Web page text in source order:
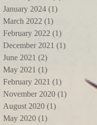
January 2024 (1)
March 2022 (1)
February 2022 (1)
December 2021 (1)
June 2021 (2)
May 2021 (1)
February 2021 (1)
November 2020 (1)
August 2020 (1)
May 2020 (1)